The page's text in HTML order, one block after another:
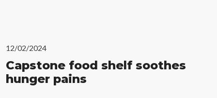
12/02/2024
Capstone food shelf soothes
hunger pains